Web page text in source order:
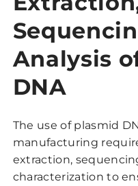
Analysis
DNA
The use of plasmid
manufacturing
extraction,
characterization to